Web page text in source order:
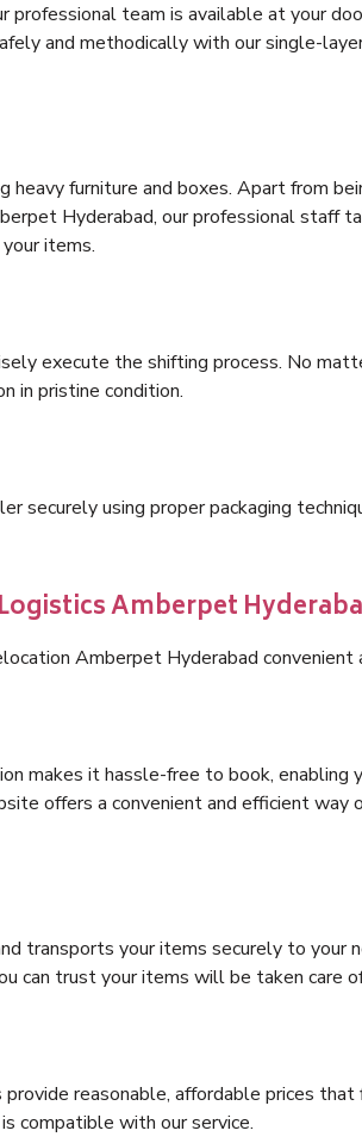
professional team is available at your
and methodically with our single-
heavy furniture and boxes. Apart from
Hyderabad, our professional staff
items.
execute the shifting process. No
in pristine condition.
securely using proper packaging
Amberpet
Amberpet Hyderabad
makes it hassle-free to book, enabling
offers a convenient and efficient way
transports your items securely to your
can trust your items will be taken care
provide reasonable, affordable prices
compatible with our service.